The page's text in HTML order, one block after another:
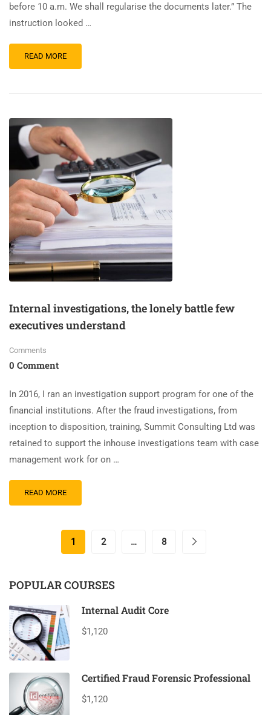
before 10 a.m. We shall regularise the documents later.” The
instruction looked …
READ MORE
Internal investigations, the lonely battle few
executives understand
Comments
0 Comment
In 2016, I ran an investigation support program for one of the
financial institutions. After the fraud investigations, from
inception to disposition, training, Summit Consulting Ltd was
retained to support the inhouse investigations team with case
management work for on …
READ MORE
1 2 … 8
POPULAR COURSES
Internal Audit Core
$1,120
Certified Fraud Forensic Professional
$1,120